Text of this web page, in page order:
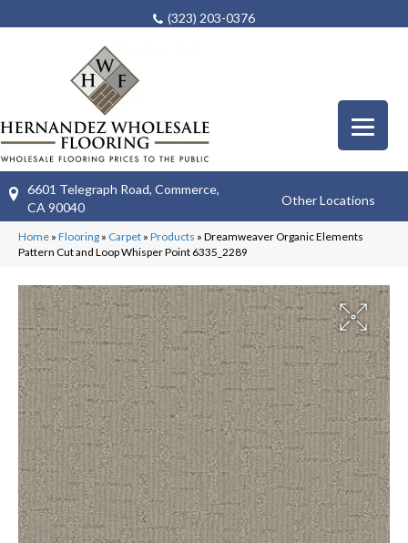
(323) 203-0376
6601 Telegraph Road, Commerce,
CA 90040
Other Locations
Home » Flooring » Carpet » Products » Dreamweaver Organic Elements
Pattern Cut and Loop Whisper Point 6335_2289